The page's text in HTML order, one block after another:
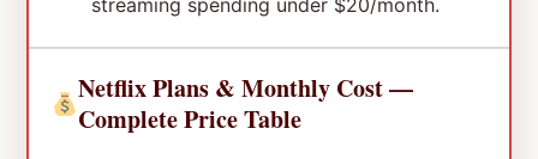
Netflix Plans & Monthly Cost —
Complete Price Table